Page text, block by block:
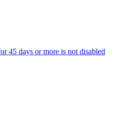
45 days or more is not disabled